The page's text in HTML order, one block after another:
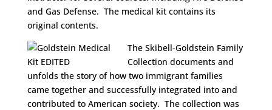
and Gas Defense. The medical kit contains its
original contents.
The Skibell-Goldstein Family
Collection documents and
unfolds the story of how two immigrant families
came together and successfully integrated into and
contributed to American society. The collection was